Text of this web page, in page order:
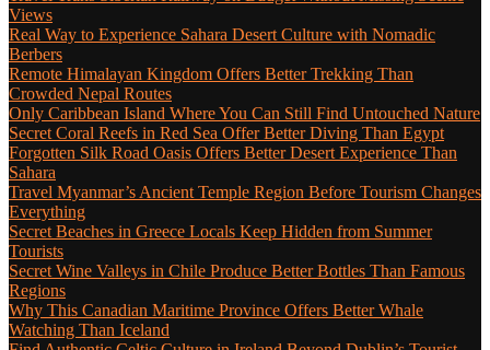
Views
Real Way to Experience Sahara Desert Culture with Nomadic
Berbers
Remote Himalayan Kingdom Offers Better Trekking Than
Crowded Nepal Routes
Only Caribbean Island Where You Can Still Find Untouched Nature
Secret Coral Reefs in Red Sea Offer Better Diving Than Egypt
Forgotten Silk Road Oasis Offers Better Desert Experience Than
Sahara
Travel Myanmar’s Ancient Temple Region Before Tourism Changes
Everything
Secret Beaches in Greece Locals Keep Hidden from Summer
Tourists
Secret Wine Valleys in Chile Produce Better Bottles Than Famous
Regions
Why This Canadian Maritime Province Offers Better Whale
Watching Than Iceland